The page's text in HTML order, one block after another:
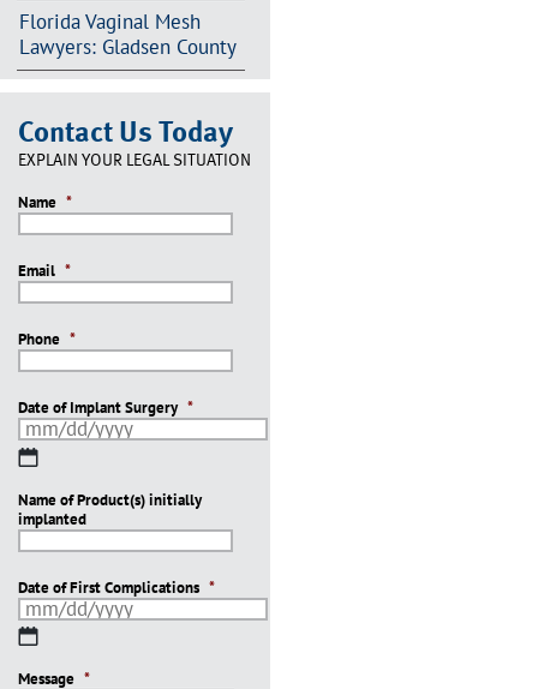
Florida Vaginal Mesh
Lawyers: Gladsen County
Contact Us Today
EXPLAIN YOUR LEGAL SITUATION
Name *
Email *
Phone *
Date of Implant Surgery *
MM
DD
slash
YYYY
Name of Product(s) initially
implanted
Date of First Complications *
MM
DD
Message *